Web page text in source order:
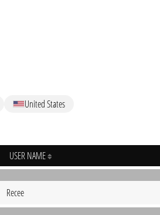
United States
USER NAME
Recee